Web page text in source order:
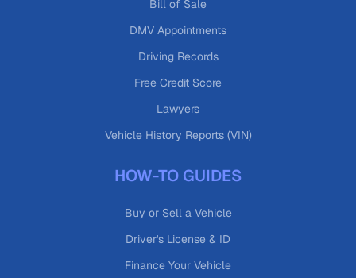
Bill of Sale
DMV Appointments
Driving Records
Free Credit Score
Lawyers
Vehicle History Reports (VIN)
HOW-TO GUIDES
Buy or Sell a Vehicle
Driver's License & ID
Finance Your Vehicle